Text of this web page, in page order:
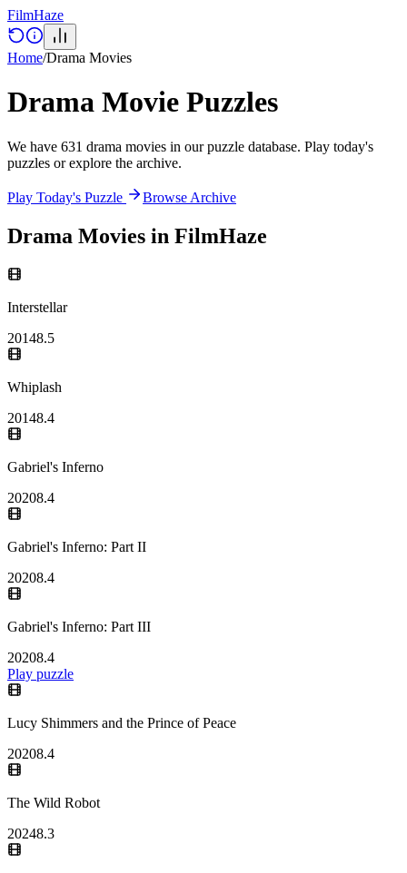
FilmHaze
Home/Drama Movies
Drama Movie Puzzles
We have 631 drama movies in our puzzle database. Play today's
puzzles or explore the archive.
Play Today's Puzzle Browse Archive
Drama Movies in FilmHaze
Interstellar
20148.5
Whiplash
20148.4
Gabriel's Inferno
20208.4
Gabriel's Inferno: Part II
20208.4
Gabriel's Inferno: Part III
20208.4
Play puzzle
Lucy Shimmers and the Prince of Peace
20208.4
The Wild Robot
20248.3